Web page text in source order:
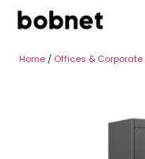
Home / Offices & Corporate